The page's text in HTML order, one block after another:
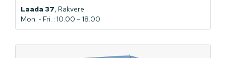
Laada 37, Rakvere
Mon. - Fri. : 10.00 – 18.00